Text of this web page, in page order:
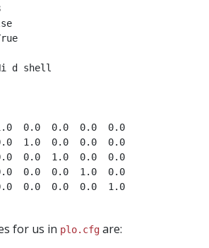
d shell
= 1.0  0.0  0.0  0.0  0.0
1.0  0.0  0.0  0.0
0.0  1.0  0.0  0.0
0.0  0.0  1.0  0.0
0.0  0.0  0.0  1.0
for us in plo.cfg are: